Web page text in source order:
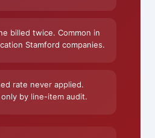
billed twice. Common in
Stamford companies.
rate never applied.
only by line-item audit.